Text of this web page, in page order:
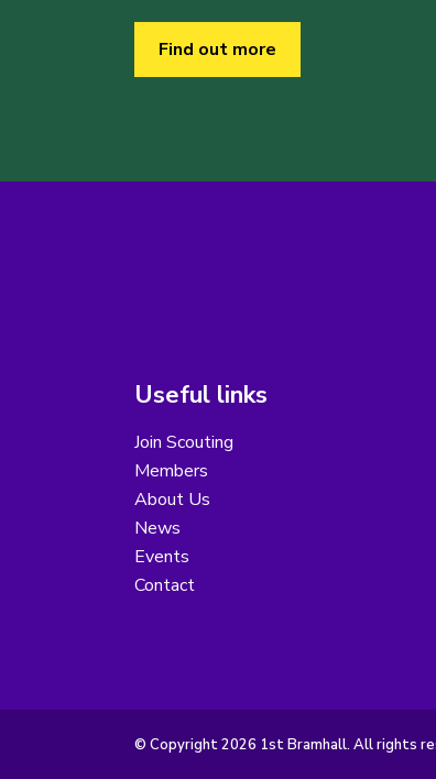
Find out more
Useful links
Join Scouting
Members
About Us
News
Events
Contact
© Copyright 2026 1st Bramhall. All rights